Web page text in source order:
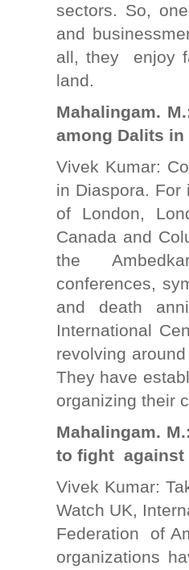
sectors. So,
and
all, they enjoy
land.
Mahalingam.
among Dalits in
Vivek Kumar:
in Diaspora. For
of London,
Canada and
the
conferences,
and death
International
revolving
They have
organizing their
Mahalingam.
to fight against
Vivek Kumar:
Watch UK,
Federation of
organizations